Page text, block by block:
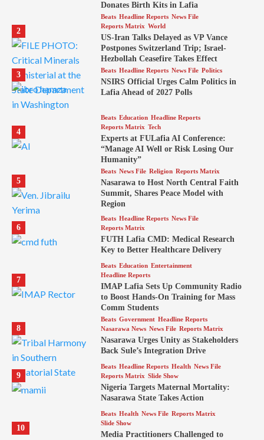
Donates Birth Kits in Lafia
2
Beats Headline Reports News File
Reports Matrix World
US-Iran Talks Delayed as VP Vance
Postpones Switzerland Trip; Israel-
Hezbollah Ceasefire Takes Effect
3
Beats Headline Reports News File Politics
NSIRS Official Urges Calm Politics in
Lafia Ahead of 2027 Polls
4
Beats Education Headline Reports
Reports Matrix Tech
Experts at FULafia AI Conference:
“Manage AI Well or Risk Losing Our
Humanity”
5
Beats News File Religion Reports Matrix
Nasarawa to Host North Central Faith
Summit, Shares Peace Model with
Region
6
Beats Headline Reports News File
Reports Matrix
FUTH Lafia CMD: Medical Research
Key to Better Healthcare Delivery
7
Beats Education Entertainment
Headline Reports
IMAP Lafia Sets Up Community Radio
to Boost Hands-On Training for Mass
Comm Students
8
Beats Government Headline Reports
Nasarawa News News File Reports Matrix
Nasarawa Urges Unity as Stakeholders
Back Sule’s Integration Drive
9
Beats Headline Reports Health News File
Reports Matrix Slide Show
Nigeria Targets Maternal Mortality:
Nasarawa State Takes Action
10
Beats Health News File Reports Matrix
Slide Show
Media Practitioners Challenged to